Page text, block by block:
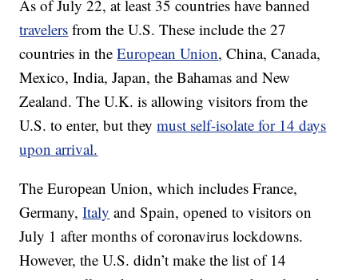
As of July 22, at least 35 countries have banned
travelers from the U.S. These include the 27
countries in theEuropean Union, China, Canada,
Mexico, India, Japan, the Bahamas and New
Zealand. The U.K. is allowing visitors from the
U.S. to enter, but theymust self-isolate for 14 days
upon arrival.
The European Union, which includes France,
Germany,Italy and Spain, opened to visitors on
July 1 after months of coronavirus lockdowns.
However, the U.S. didn’t make the list of 14